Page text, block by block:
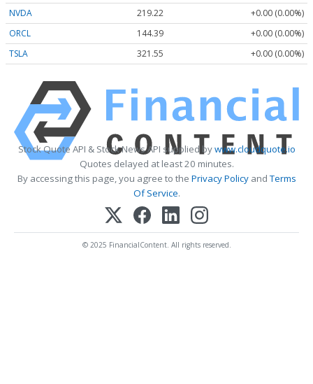
NVDA
219.22
+0.00 (0.00%)
ORCL
144.39
+0.00 (0.00%)
TSLA
321.55 +0.00 (0.00%)
Stock Quote API & Stock News API supplied bywww.cloudquote.io
Quotes delayed at least 20 minutes.
By accessing this page, you agree to the Privacy PolicyandTerms
Of Service.
© 2025 FinancialContent. All rights reserved.